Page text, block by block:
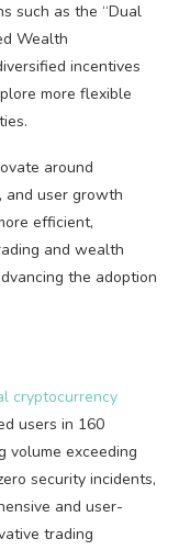
such as the “Dual
Wealth
incentives
more flexible
around
and user growth
efficient,
and wealth
the adoption
cryptocurrency
users in 160
volume exceeding
security incidents,
and user-
trading